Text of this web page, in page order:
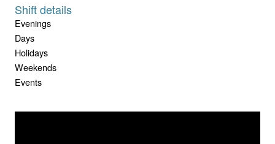
Shift details
Evenings
Days
Holidays
Weekends
Events